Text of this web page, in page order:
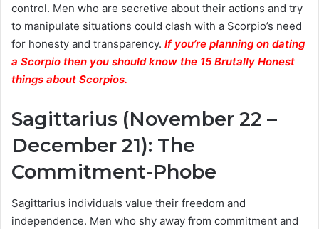
control. Men who are secretive about their actions and try
to manipulate situations could clash with a Scorpio’s need
for honesty and transparency. If you’re planning on dating
a Scorpio then you should know the 15 Brutally Honest
things about Scorpios.
Sagittarius (November 22 –
December 21): The
Commitment-Phobe
Sagittarius individuals value their freedom and
independence. Men who shy away from commitment and